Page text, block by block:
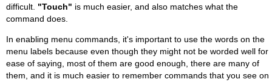
difficult. "Touch" is much easier, and also matches what the
command does.
In enabling menu commands, it's important to use the words on the
menu labels because even though they might not be worded well for
ease of saying, most of them are good enough, there are many of
them, and it is much easier to remember commands that you see on